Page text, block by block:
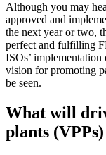
Although you may
approved and
the next year or two,
perfect and fulfilling
ISOs’
vision for promoting
be seen.
What will
plants